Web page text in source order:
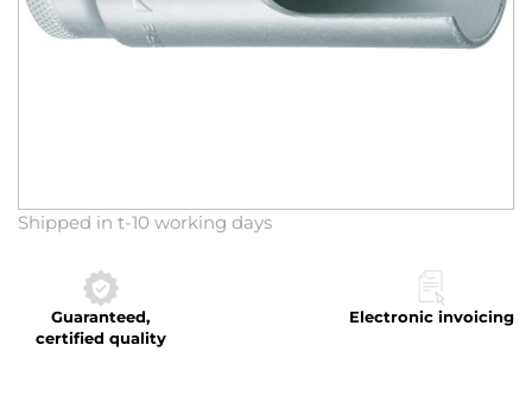
Shipped in t-10 working days
Guaranteed,
certified quality
Electronic invoicing
Skip
beginning
the